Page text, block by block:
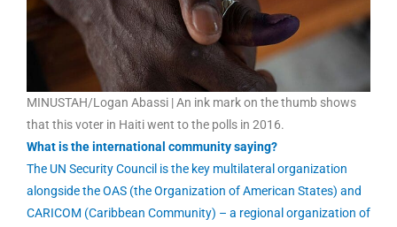
MINUSTAH/Logan Abassi | An ink mark on the thumb shows
that this voter in Haiti went to the polls in 2016.
What is the international community saying?
The UN Security Council is the key multilateral organization
alongside the OAS (the Organization of American States) and
CARICOM (Caribbean Community) – a regional organization of